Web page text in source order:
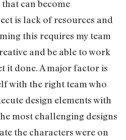
can become
is lack of resources and
this requires my team
and be able to work
it done. A major factor is
with the right team who
design elements with
most challenging designs
the characters were on